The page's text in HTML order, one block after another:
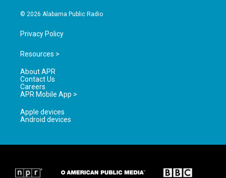
© 2026 Alabama Public Radio
Privacy Policy
Resources >
About APR
Contact Us
Careers
APR Mobile App >
Apple devices
Android devices